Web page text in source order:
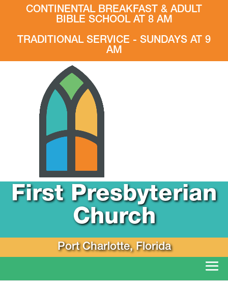
CONTINENTAL BREAKFAST & ADULT
BIBLE SCHOOL AT 8 AM
TRADITIONAL SERVICE - SUNDAYS AT 9
AM
First Presbyterian
Church
Port Charlotte, Florida